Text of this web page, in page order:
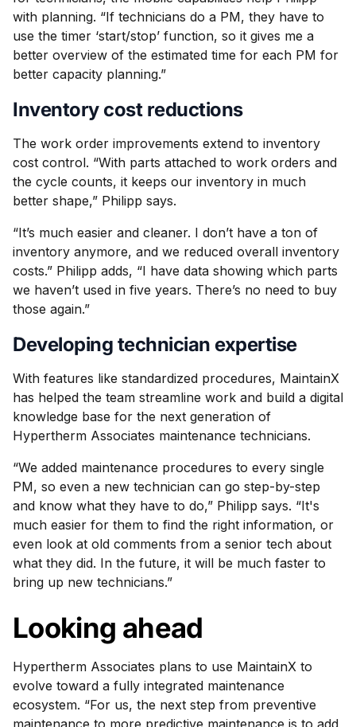
with planning. “If technicians do a PM, they have to
use the timer ‘start/stop’ function, so it gives me a
better overview of the estimated time for each PM for
better capacity planning.”
Inventory cost reductions
The work order improvements extend to inventory
cost control. “With parts attached to work orders and
the cycle counts, it keeps our inventory in much
better shape,” Philipp says.
“It’s much easier and cleaner. I don’t have a ton of
inventory anymore, and we reduced overall inventory
costs.” Philipp adds, “I have data showing which parts
we haven’t used in five years. There’s no need to buy
those again.”
Developing technician expertise
With features like standardized procedures, MaintainX
has helped the team streamline work and build a digital
knowledge base for the next generation of
Hypertherm Associates maintenance technicians.
“We added maintenance procedures to every single
PM, so even a new technician can go step-by-step
and know what they have to do,” Philipp says. “It's
much easier for them to find the right information, or
even look at old comments from a senior tech about
what they did. In the future, it will be much faster to
bring up new technicians.”
Looking ahead
Hypertherm Associates plans to use MaintainX to
evolve toward a fully integrated maintenance
ecosystem. “For us, the next step from preventive